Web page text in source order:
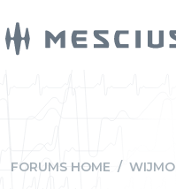
FORUMS HOME / WIJMO